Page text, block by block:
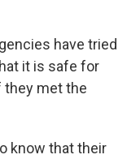
have tried
it is safe for
met the
know that their